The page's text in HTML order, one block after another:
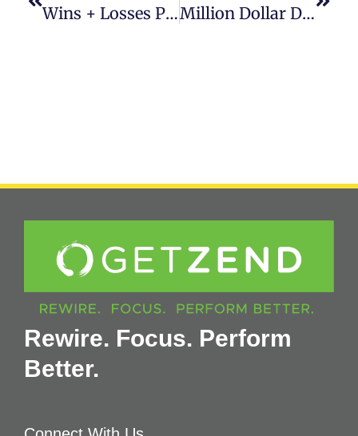
Wins + Losses Podcast: 6 Weeks To Happy With Zahra Karsan Million Dollar Decisions For Mums Podcast With Zahra Karsan
Rewire. Focus. Perform
Better.